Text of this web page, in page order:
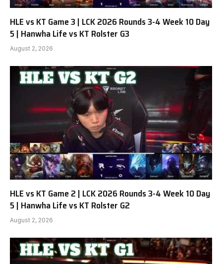
HLE vs KT Game 3 | LCK 2026 Rounds 3-4 Week 10 Day
5 | Hanwha Life vs KT Rolster G3
August 2, 2026
HLE vs KT Game 2 | LCK 2026 Rounds 3-4 Week 10 Day
5 | Hanwha Life vs KT Rolster G2
August 2, 2026